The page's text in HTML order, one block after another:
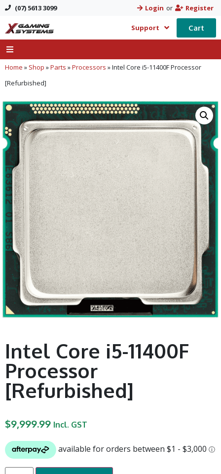
(07) 5613 3099 Login or Register
Support Cart
Home » Shop »Parts »Processors »Intel Core i5-11400F Processor
[Refurbished]
Intel Core i5-11400F
Processor
[Refurbished]
$9,999.99 Incl. GST